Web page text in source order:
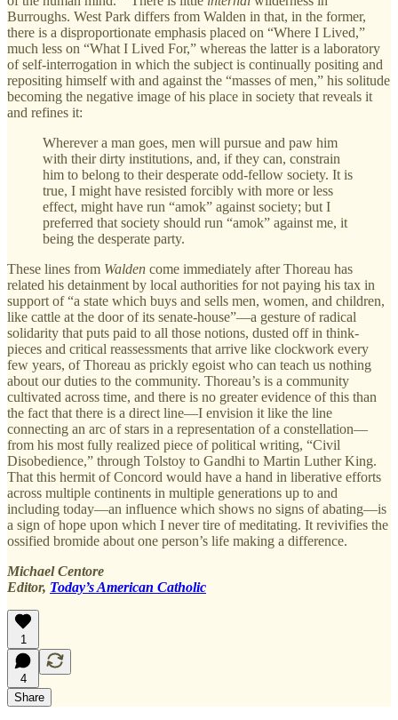
Burroughs. West Park differs from Walden in that, in the former,
there is a disproportionate emphasis placed on “Where I Lived,”
much less on “What I Lived For,” whereas the latter is a laboratory
of self-interrogation in which the subject is continually positing and
repositing himself with and against the “masses of men,” his solitude
becoming the negative image of his place in society that reveals it
and refines it:
Wherever a man goes, men will pursue and paw him
with their dirty institutions, and, if they can, constrain
him to belong to their desperate odd-fellow society. It is
true, I might have resisted forcibly with more or less
effect, might have run “amok” against society; but I
preferred that society should run “amok” against me, it
being the desperate party.
These lines from Walden come immediately after Thoreau has
related his detainment by local authorities for not paying his tax in
support of “a state which buys and sells men, women, and children,
like cattle at the door of its senate-house”—a gesture of radical
solidarity that puts paid to all those notions, dusted off in think-
pieces and critical reassessments that arrive like clockwork every
few years, of Thoreau as prickly egoist who can teach us nothing
about our duties to the community. Thoreau’s is a community
cultivated across time, and there is no greater evidence of this than
the fact that there is a direct line—I envision it like the line
connecting an arc of stars in a representation of a constellation—
from his most fully realized piece of political writing, “Civil
Disobedience,” through Tolstoy to Gandhi to Martin Luther King.
That this hermit of Concord would have a hand in liberative efforts
across multiple continents in multiple generations up to and
including today—an influence which shows no signs of abating—is
a sign of hope upon which I never tire of meditating. It revivifies the
ossified bromide about one person’s life making a difference.
Michael Centore
Editor, Today’s American Catholic
1
4
Share